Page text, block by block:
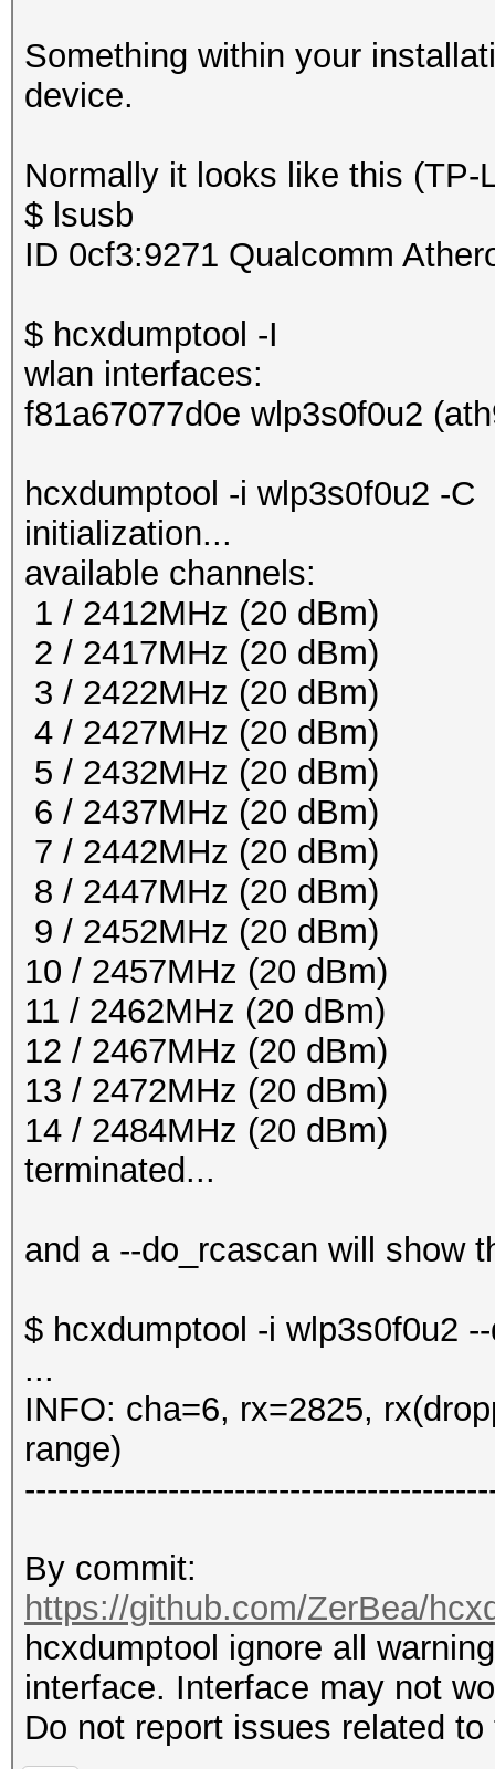
Something within your
device.
Normally it looks like this (TP-
$ lsusb
ID 0cf3:9271 Qualcomm
$ hcxdumptool -I
wlan interfaces:
f81a67077d0e wlp3s0f0u2
hcxdumptool -i wlp3s0f0u2 -C
initialization...
available channels:
1 / 2412MHz (20 dBm)
2 / 2417MHz (20 dBm)
3 / 2422MHz (20 dBm)
4 / 2427MHz (20 dBm)
5 / 2432MHz (20 dBm)
6 / 2437MHz (20 dBm)
7 / 2442MHz (20 dBm)
8 / 2447MHz (20 dBm)
9 / 2452MHz (20 dBm)
10 / 2457MHz (20 dBm)
11 / 2462MHz (20 dBm)
12 / 2467MHz (20 dBm)
13 / 2472MHz (20 dBm)
14 / 2484MHz (20 dBm)
terminated...
and a --do_rcascan will show
$ hcxdumptool -i wlp3s0f0u2
...
INFO: cha=6, rx=2825,
range)
By commit:
https://github.com/ZerBea/
hcxdumptool ignore all
interface. Interface may not
Do not report issues related